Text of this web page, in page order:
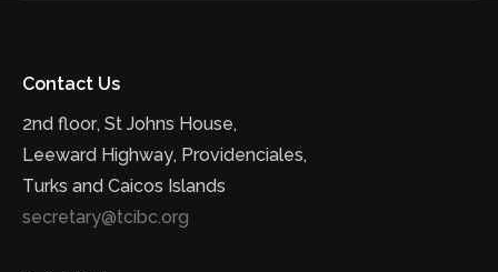
Contact Us
2nd floor, St Johns House,
Leeward Highway, Providenciales,
Turks and Caicos Islands
secretary@tcibc.org